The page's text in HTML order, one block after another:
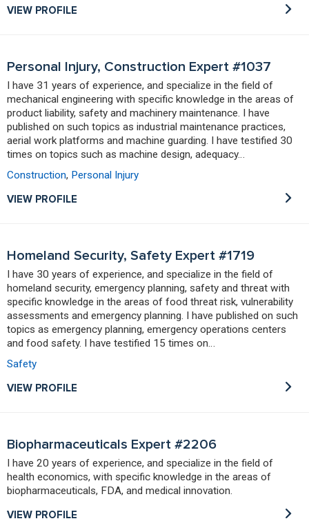
VIEW PROFILE
Personal Injury, Construction Expert #1037
I have 31 years of experience, and specialize in the field of
mechanical engineering with specific knowledge in the areas of
product liability, safety and machinery maintenance. I have
published on such topics as industrial maintenance practices,
aerial work platforms and machine guarding. I have testified 30
times on topics such as machine design, adequacy…
Construction, Personal Injury
VIEW PROFILE
Homeland Security, Safety Expert #1719
I have 30 years of experience, and specialize in the field of
homeland security, emergency planning, safety and threat with
specific knowledge in the areas of food threat risk, vulnerability
assessments and emergency planning. I have published on such
topics as emergency planning, emergency operations centers
and food safety. I have testified 15 times on…
Safety
VIEW PROFILE
Biopharmaceuticals Expert #2206
I have 20 years of experience, and specialize in the field of
health economics, with specific knowledge in the areas of
biopharmaceuticals, FDA, and medical innovation.
VIEW PROFILE